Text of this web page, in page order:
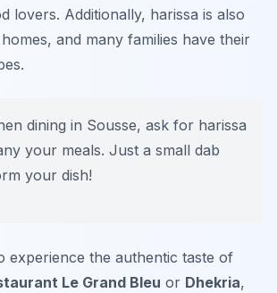
lovers. Additionally, harissa is also
and many families have their
dining in Sousse, ask for harissa
your meals. Just a small dab
your dish!
experience the authentic taste of
Le Grand Bleu or Dhekria,